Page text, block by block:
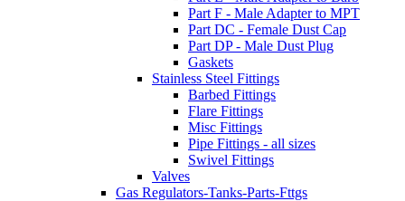
Part F - Male Adapter to MPT
Part DC - Female Dust Cap
Part DP - Male Dust Plug
Gaskets
Stainless Steel Fittings
Barbed Fittings
Flare Fittings
Misc Fittings
Pipe Fittings - all sizes
Swivel Fittings
Valves
Gas Regulators-Tanks-Parts-Fttgs